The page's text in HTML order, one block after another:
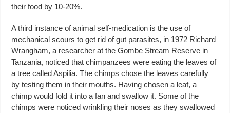
their food by 10-20%.
A third instance of animal self-medication is the use of
mechanical scours to get rid of gut parasites, in 1972 Richard
Wrangham, a researcher at the Gombe Stream Reserve in
Tanzania, noticed that chimpanzees were eating the leaves of
a tree called Aspilia. The chimps chose the leaves carefully
by testing them in their mouths. Having chosen a leaf, a
chimp would fold it into a fan and swallow it. Some of the
chimps were noticed wrinkling their noses as they swallowed